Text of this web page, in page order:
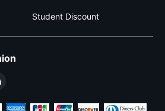
Student Discount